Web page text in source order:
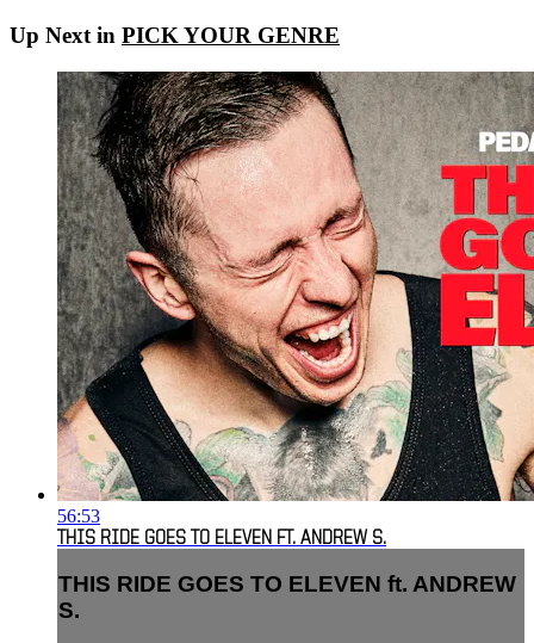
Up Next in PICK YOUR GENRE
56:53
THIS RIDE GOES TO ELEVEN FT. ANDREW S.
THIS RIDE GOES TO ELEVEN ft. ANDREW
S.